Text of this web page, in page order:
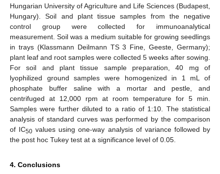
Hungarian University of Agriculture and Life Sciences (Budapest,
Hungary). Soil and plant tissue samples from the negative
control group were collected for immunoanalytical
measurement. Soil was a medium suitable for growing seedlings
in trays (Klassmann Deilmann TS 3 Fine, Geeste, Germany);
plant leaf and root samples were collected 5 weeks after sowing.
For soil and plant tissue sample preparation, 40 mg of
lyophilized ground samples were homogenized in 1 mL of
phosphate buffer saline with a mortar and pestle, and
centrifuged at 12,000 rpm at room temperature for 5 min.
Samples were further diluted to a ratio of 1:10. The statistical
analysis of standard curves was performed by the comparison
of IC50 values using one-way analysis of variance followed by
the post hoc Tukey test at a significance level of 0.05.
4. Conclusions